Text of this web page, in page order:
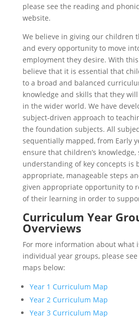
please see the reading and
website.
We believe in giving our children
and every opportunity to move
employment they desire. With
believe that it is essential that
to a broad and balanced
knowledge and skills that they
in the wider world. We have
subject-driven approach to
the foundation subjects. All
sequentially mapped, from Early
ensure that children’s knowledge,
understanding of key concepts is
appropriate, manageable steps
given appropriate opportunity to
of their learning in order to
Curriculum Year
Overviews
For more information about what
individual year groups, please
maps below:
Year 1 Curriculum Map
Year 2 Curriculum Map
Year 3 Curriculum Map